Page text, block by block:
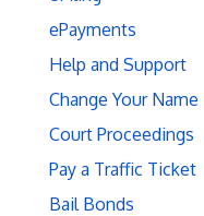
ePayments
Help and Support
Change Your Name
Court Proceedings
Pay a Traffic Ticket
Bail Bonds